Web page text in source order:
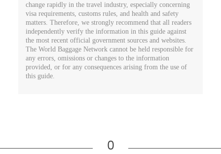
change rapidly in the travel industry, especially concerning
visa requirements, customs rules, and health and safety
matters. Therefore, we strongly recommend that all readers
independently verify the information in this guide against
the most recent official government sources and websites.
The World Baggage Network cannot be held responsible for
any errors, omissions or changes to the information
provided, or for any consequences arising from the use of
this guide.
0